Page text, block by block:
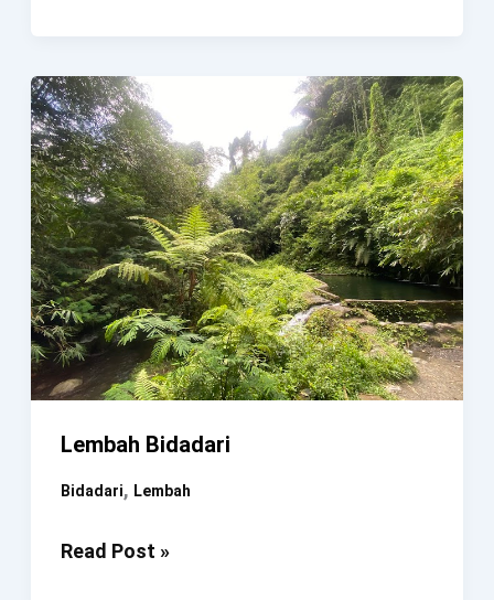
Lembah Bidadari
Bidadari, Lembah
Lembah
Read Post »